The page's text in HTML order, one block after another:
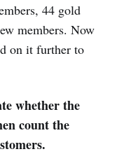
44 gold
members. Now
on it further to
whether the
count the